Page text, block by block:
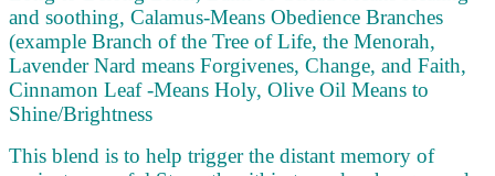
and soothing, Calamus-Means Obedience Branches
(example Branch of the Tree of Life, the Menorah,
Lavender Nard means Forgivenes, Change, and Faith,
Cinnamon Leaf -Means Holy, Olive Oil Means to
Shine/Brightness
This blend is to help trigger the distant memory of